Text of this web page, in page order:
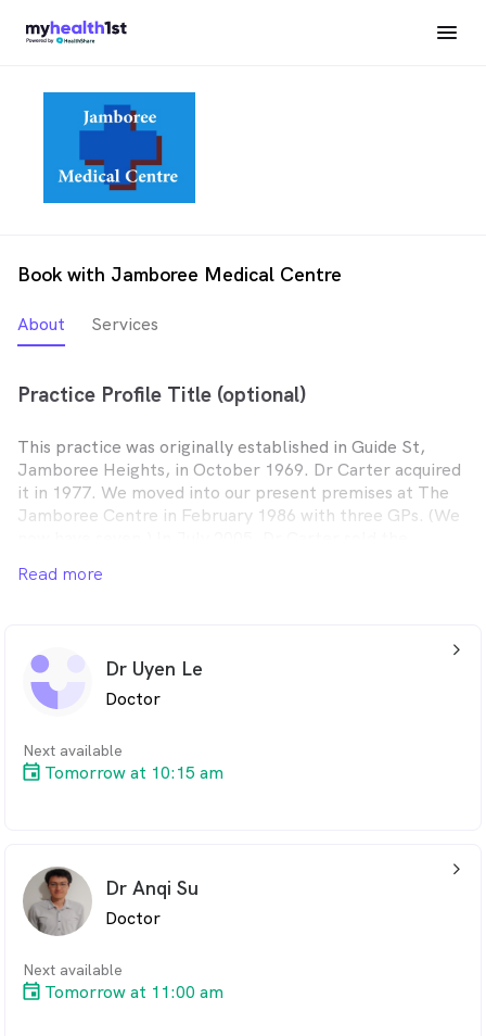
Book with Jamboree Medical Centre
About Services
Practice Profile Title (optional)
This practice was originally established in Guide St,
Jamboree Heights, in October 1969. Dr Carter acquired
it in 1977. We moved into our present premises at The
Jamboree Centre in February 1986 with three GPs. (We
Dr Shirlaw became the sole owner. There are no non-
Read more
Dr Uyen Le
Doctor
Next available
Tomorrow at 10:15 am
arrow_back_ios_24px
Dr Anqi Su
Doctor
Next available
Tomorrow at 11:00 am
arrow_back_ios_24px